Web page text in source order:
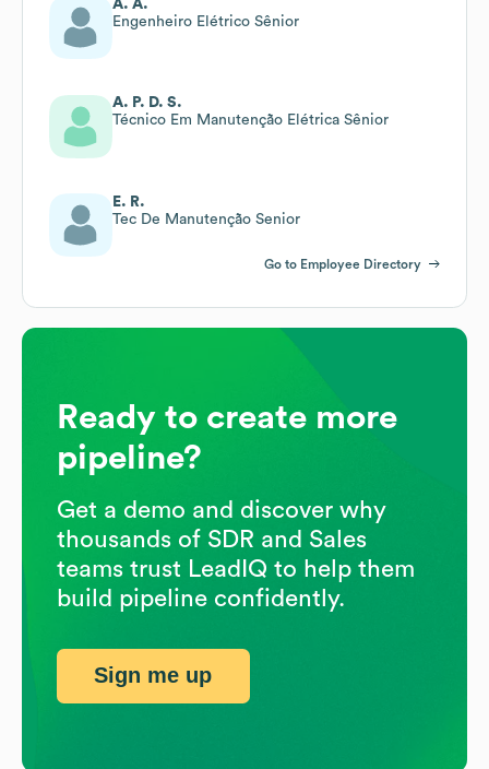
A. A.
Engenheiro Elétrico Sênior
A. P. D. S.
Técnico Em Manutenção Elétrica Sênior
E. R.
Tec De Manutenção Senior
Go to Employee Directory
Ready to create more
pipeline?
Get a demo and discover why
thousands of SDR and Sales
teams trust LeadIQ to help them
build pipeline confidently.
Sign me up